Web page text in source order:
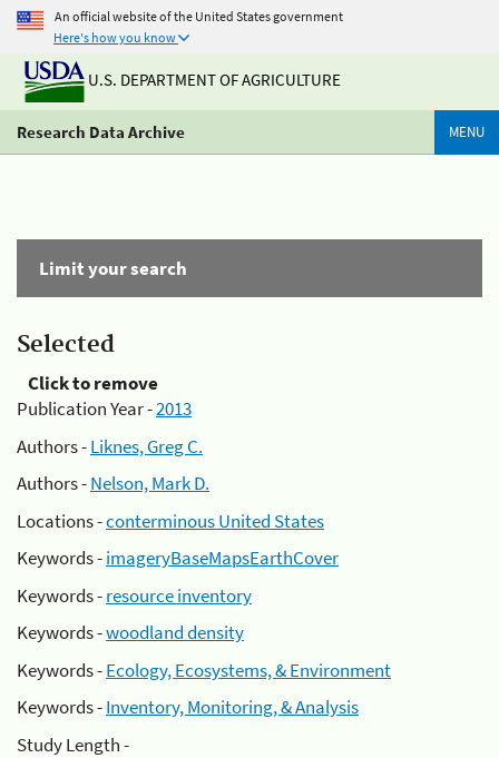
An official website of the United States government
Here's how you know
U.S. DEPARTMENT OF AGRICULTURE
Research Data Archive MENU
Limit your search
Selected
Click to remove
Publication Year -2013
Authors -Liknes, Greg C.
Authors -Nelson, Mark D.
Locations -conterminous United States
Keywords -imageryBaseMapsEarthCover
Keywords -resource inventory
Keywords -woodland density
Keywords -Ecology, Ecosystems, & Environment
Keywords -Inventory, Monitoring, & Analysis
Study Length -